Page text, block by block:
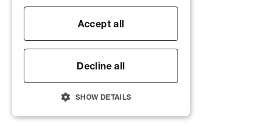
Accept all
Decline all
SHOW DETAILS